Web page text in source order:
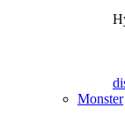
Monster